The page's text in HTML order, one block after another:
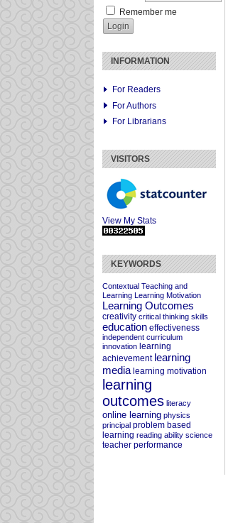
Remember me
INFORMATION
For Readers
For Authors
For Librarians
VISITORS
View My Stats
KEYWORDS
Contextual Teaching and
Learning Learning Motivation
Learning Outcomes
creativity critical thinking skills
education effectiveness
independent curriculum
innovation learning
achievement learning
media learning motivation
learning
outcomes literacy
online learning physics
principal problem based
learning reading ability science
teacher performance